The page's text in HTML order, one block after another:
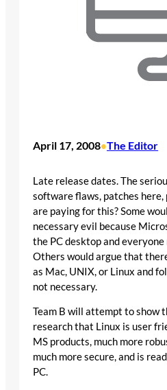
April 17, 2008•The Editor
Late release dates. The
software flaws, patches here,
are paying for this? Some
necessary evil because
the PC desktop and
Others would argue that
as Mac, UNIX, or Linux and
not necessary.
Team B will attempt to show
research that Linux is user
MS products, much more
much more secure, and is
PC.